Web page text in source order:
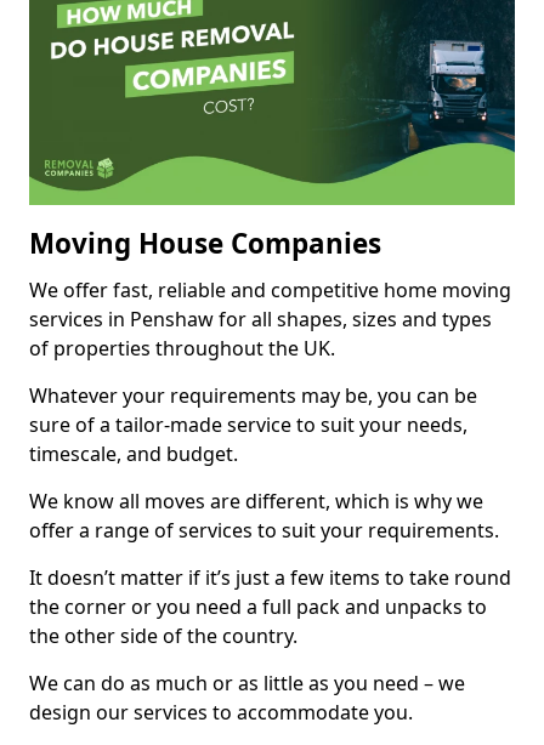
Moving House Companies
We offer fast, reliable and competitive home moving
services in Penshaw for all shapes, sizes and types
of properties throughout the UK.
Whatever your requirements may be, you can be
sure of a tailor-made service to suit your needs,
timescale, and budget.
We know all moves are different, which is why we
offer a range of services to suit your requirements.
It doesn’t matter if it’s just a few items to take round
the corner or you need a full pack and unpacks to
the other side of the country.
We can do as much or as little as you need – we
design our services to accommodate you.